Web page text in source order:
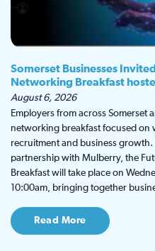
Somerset Businesses
Networking Breakfast
August 6, 2026
Employers from across Somerset
networking breakfast focused on
recruitment and business growth.
partnership with Mulberry, the
Breakfast will take place on
10:00am, bringing together
Read More